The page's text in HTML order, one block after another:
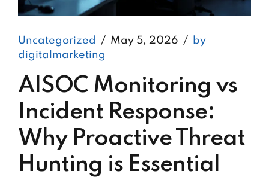
Uncategorized May 5, 2026
by
digitalmarketing
AISOC Monitoring vs
Incident Response:
Why Proactive Threat
Hunting is Essential